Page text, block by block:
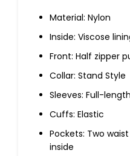
Material: Nylon
Inside: Viscose
Front: Half zipper
Collar: Stand Style
Sleeves: Full-length
Cuffs: Elastic
Pockets: Two
inside